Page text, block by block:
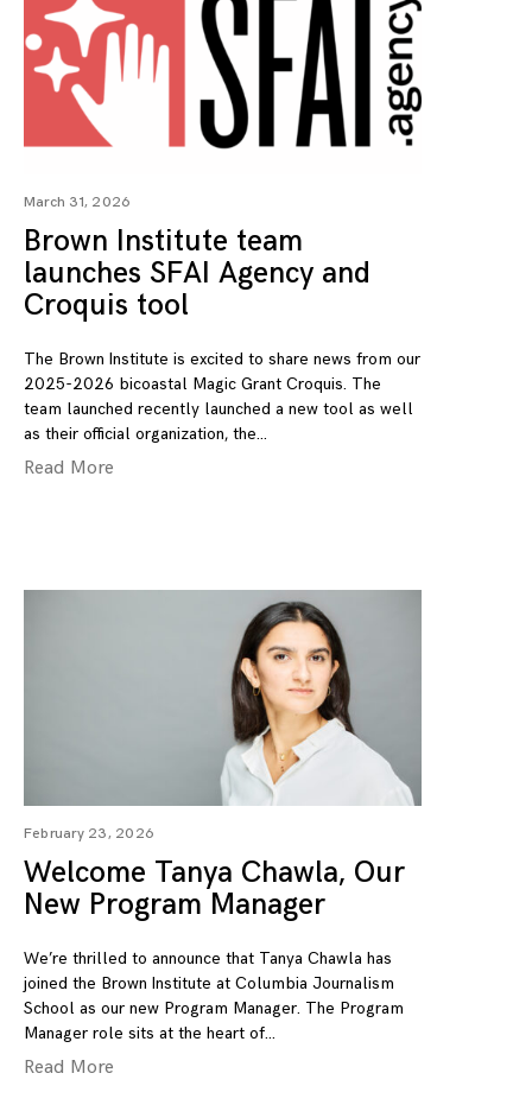
March 31, 2026
Brown Institute team
launches SFAI Agency and
Croquis tool
The Brown Institute is excited to share news from our
2025-2026 bicoastal Magic Grant Croquis. The
team launched recently launched a new tool as well
as their official organization, the
Read More
February 23, 2026
Welcome Tanya Chawla, Our
New Program Manager
We’re thrilled to announce that Tanya Chawla has
joined the Brown Institute at Columbia Journalism
School as our new Program Manager. The Program
Manager role sits at the heart of
Read More